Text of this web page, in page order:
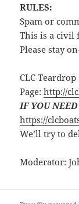
RULES:
Spam or
This is a civil
Please stay
CLC
Page:http://
IF YOU
https://
We’ll try to
Moderator: